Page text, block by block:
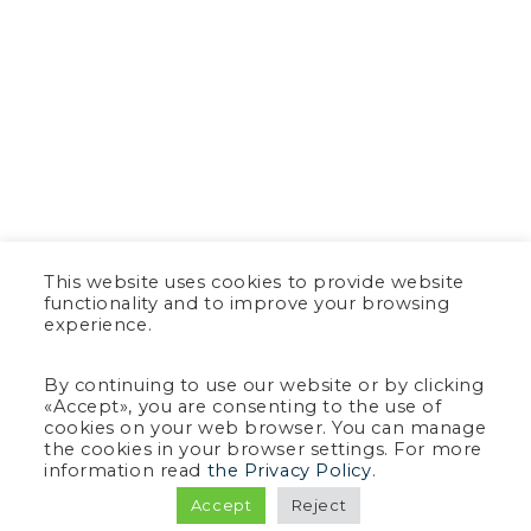
This website uses cookies to provide website
functionality and to improve your browsing
experience.
By continuing to use our website or by clicking
«Accept», you are consenting to the use of
cookies on your web browser. You can manage
the cookies in your browser settings. For more
information read the Privacy Policy.
Accept Reject